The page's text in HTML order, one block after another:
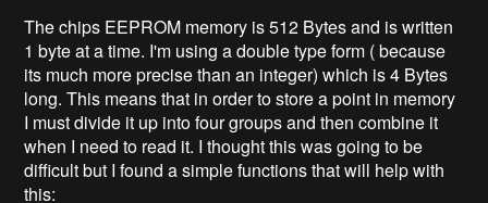
The chips EEPROM memory is 512 Bytes and is written
1 byte at a time. I'm using a double type form ( because
its much more precise than an integer) which is 4 Bytes
long. This means that in order to store a point in memory
I must divide it up into four groups and then combine it
when I need to read it. I thought this was going to be
difficult but I found a simple functions that will help with
this: